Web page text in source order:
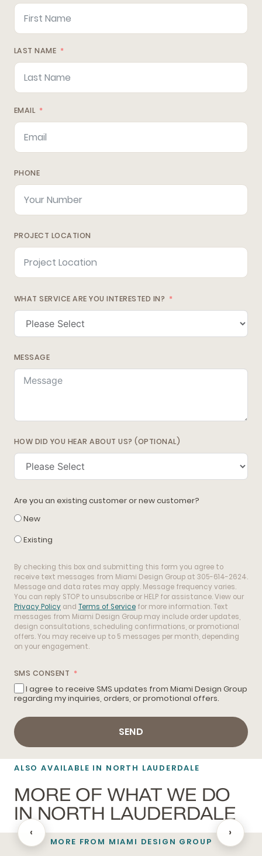
LAST NAME
EMAIL
PHONE
PROJECT LOCATION
WHAT SERVICE ARE YOU INTERESTED IN?
MESSAGE
HOW DID YOU HEAR ABOUT US? (OPTIONAL)
Are you an existing customer or new customer?
New
Existing
By checking this box and submitting this form you agree to
receive text messages from Miami Design Group at 305-614-2624.
Message and data rates may apply. Message frequency varies.
You can reply STOP to unsubscribe or HELP for assistance. View our
Privacy Policy and Terms of Service for more information. Text
messages from Miami Design Group may include order updates,
design consultations, scheduling confirmations, or promotional
offers. You may receive up to 5 messages per month, depending
on your engagement.
SMS CONSENT
I agree to receive SMS updates from Miami Design Group
regarding my inquiries, orders, or promotional offers.
SEND
ALSO AVAILABLE IN NORTH LAUDERDALE
MORE OF WHAT WE DO
IN NORTH LAUDERDALE
BATHROOM REMODELING
‹ ›
MORE FROM MIAMI DESIGN GROUP